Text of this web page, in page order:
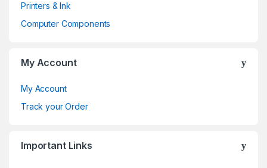
Printers & Ink
Computer Components
My Account
My Account
Track your Order
Important Links